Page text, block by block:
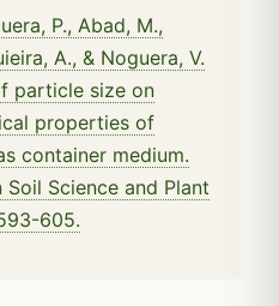
P., Abad, M.,
A., & Noguera, V.
particle size on
properties of
container medium.
Science and Plant
605.